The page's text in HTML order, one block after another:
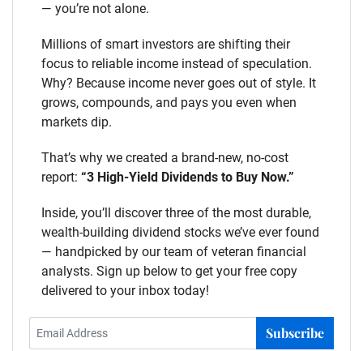
— you’re not alone.
Millions of smart investors are shifting their
focus to reliable income instead of speculation.
Why? Because income never goes out of style. It
grows, compounds, and pays you even when
markets dip.
That’s why we created a brand-new, no-cost
report: “3 High-Yield Dividends to Buy Now.”
Inside, you’ll discover three of the most durable,
wealth-building dividend stocks we’ve ever found
— handpicked by our team of veteran financial
analysts. Sign up below to get your free copy
delivered to your inbox today!
Subscribe